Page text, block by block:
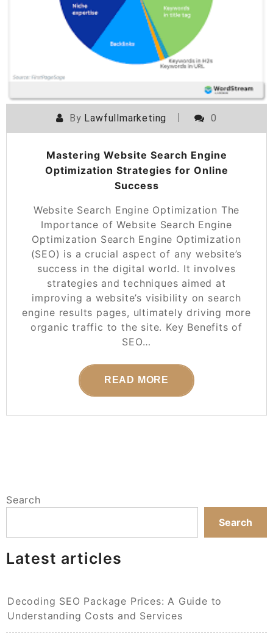
By Lawfullmarketing 0
Mastering Website Search Engine
Optimization Strategies for Online
Success
Website Search Engine Optimization The
Importance of Website Search Engine
Optimization Search Engine Optimization
(SEO) is a crucial aspect of any website’s
success in the digital world. It involves
strategies and techniques aimed at
improving a website’s visibility on search
engine results pages, ultimately driving more
organic traffic to the site. Key Benefits of
SEO…
READ MORE
Search
Search
Latest articles
Decoding SEO Package Prices: A Guide to
Understanding Costs and Services